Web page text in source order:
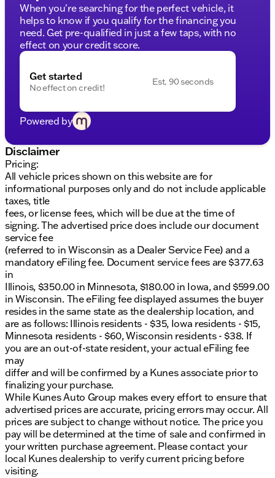
When you're searching for the perfect vehicle, it
helps to know if you qualify for the financing you
need. Get pre-qualified in just a few taps, with no
effect on your credit score.
Get started
No effect on credit!
Est. 90 seconds
Powered by
Disclaimer
Pricing:
All vehicle prices shown on this website are for
informational purposes only and do not include applicable
taxes, title
fees, or license fees, which will be due at the time of
signing. The advertised price does include our document
service fee
(referred to in Wisconsin as a Dealer Service Fee) and a
mandatory eFiling fee. Document service fees are $377.63
in
Illinois, $350.00 in Minnesota, $180.00 in Iowa, and $599.00
in Wisconsin. The eFiling fee displayed assumes the buyer
resides in the same state as the dealership location, and
are as follows: Illinois residents - $35, Iowa residents - $15,
Minnesota residents - $60, Wisconsin residents - $38. If
you are an out-of-state resident, your actual eFiling fee
may
differ and will be confirmed by a Kunes associate prior to
finalizing your purchase.
While Kunes Auto Group makes every effort to ensure that
advertised prices are accurate, pricing errors may occur. All
prices are subject to change without notice. The price you
pay will be determined at the time of sale and confirmed in
your written purchase agreement. Please contact your
local Kunes dealership to verify current pricing before
visiting.